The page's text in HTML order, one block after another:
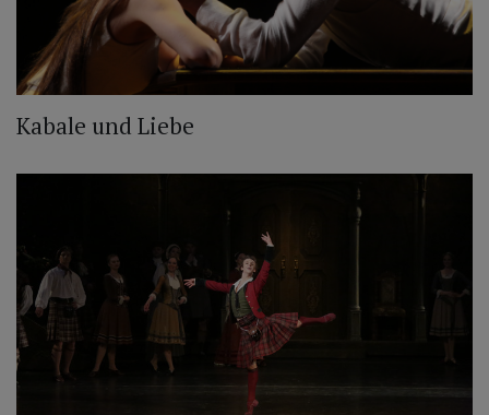
Kabale und Liebe